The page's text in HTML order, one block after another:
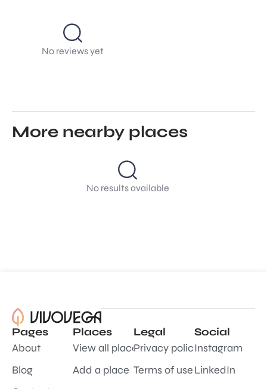
No reviews yet
More nearby places
No results available
Pages
About
Blog
Places
View all places
Add a place
Legal
Privacy policy
Terms of use
Social
Instagram
LinkedIn